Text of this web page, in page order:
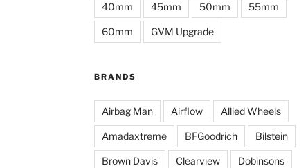
40mm 45mm 50mm 55mm
60mm GVM Upgrade
BRANDS
Airbag Man Airflow Allied Wheels
Amadaxtreme BFGoodrich Bilstein
Brown Davis Clearview Dobinsons